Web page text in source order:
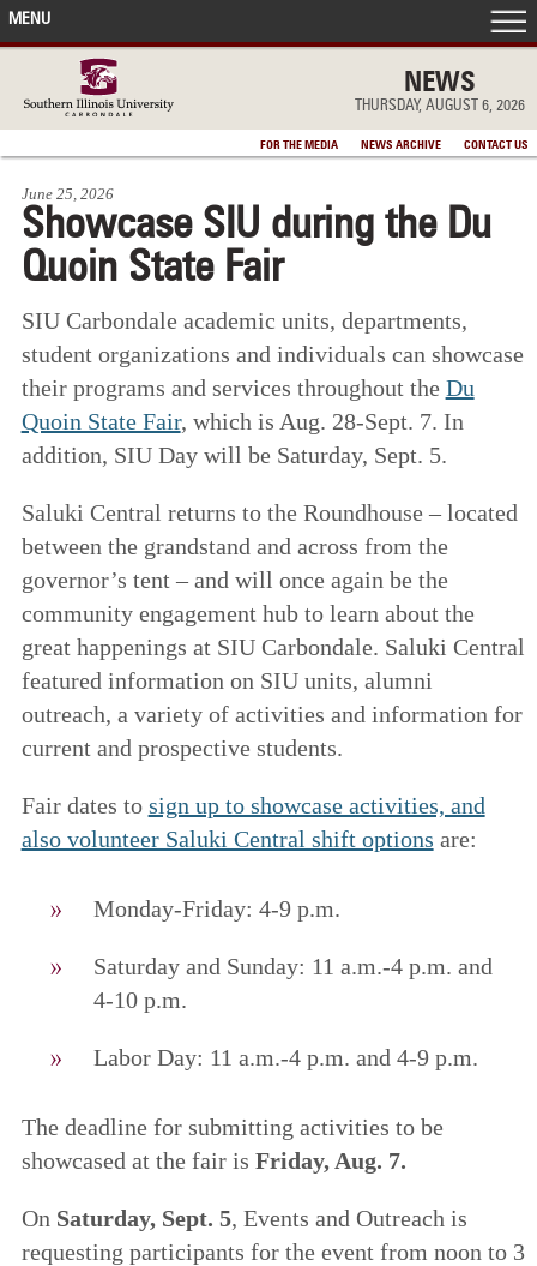
NEWS
THURSDAY, AUGUST 6, 2026
FOR THE MEDIA NEWS ARCHIVE CONTACT US
MENU
FRONT PAGE
IN THE NEWS
ACCOMPLISHMENTS
POINTS OF PRIDE
DEAN’S/GRADS LISTS
June 25, 2026
Showcase SIU during the Du
Quoin State Fair
SIU Carbondale academic units, departments,
student organizations and individuals can showcase
their programs and services throughout the Du
Quoin State Fair, which is Aug. 28-Sept. 7. In
addition, SIU Day will be Saturday, Sept. 5.
Saluki Central returns to the Roundhouse – located
between the grandstand and across from the
governor’s tent – and will once again be the
community engagement hub to learn about the
great happenings at SIU Carbondale. Saluki Central
featured information on SIU units, alumni
outreach, a variety of activities and information for
current and prospective students.
Fair dates to sign up to showcase activities, and
also volunteer Saluki Central shift options are:
Monday-Friday: 4-9 p.m.
Saturday and Sunday: 11 a.m.-4 p.m. and
4-10 p.m.
Labor Day: 11 a.m.-4 p.m. and 4-9 p.m.
The deadline for submitting activities to be
showcased at the fair is Friday, Aug. 7.
On Saturday, Sept. 5, Events and Outreach is
requesting participants for the event from noon to 3